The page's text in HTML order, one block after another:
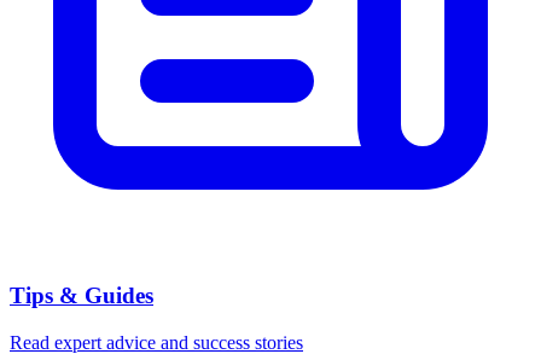
Tips & Guides
Read expert advice and success stories